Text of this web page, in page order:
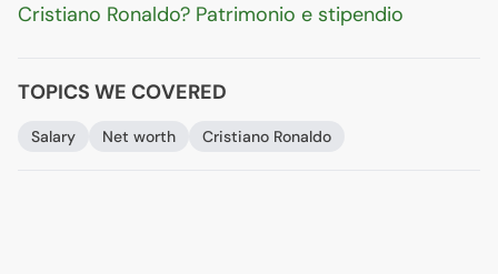
Cristiano Ronaldo? Patrimonio e stipendio
TOPICS WE COVERED
Salary Net worth Cristiano Ronaldo